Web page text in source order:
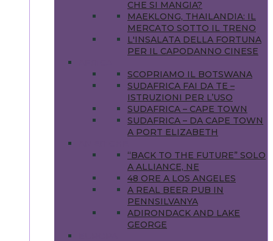
CHE SI MANGIA?
MAEKLONG, THAILANDIA: IL
MERCATO SOTTO IL TRENO
L'INSALATA DELLA FORTUNA
PER IL CAPODANNO CINESE
SCOPRIAMO IL BOTSWANA
SUDAFRICA FAI DA TE –
ISTRUZIONI PER L’USO
SUDAFRICA – CAPE TOWN
SUDAFRICA – DA CAPE TOWN
A PORT ELIZABETH
“BACK TO THE FUTURE” SOLO
A ALLIANCE, NE
48 ORE A LOS ANGELES
A REAL BEER PUB IN
PENNSILVANYA
ADIRONDACK AND LAKE
GEORGE